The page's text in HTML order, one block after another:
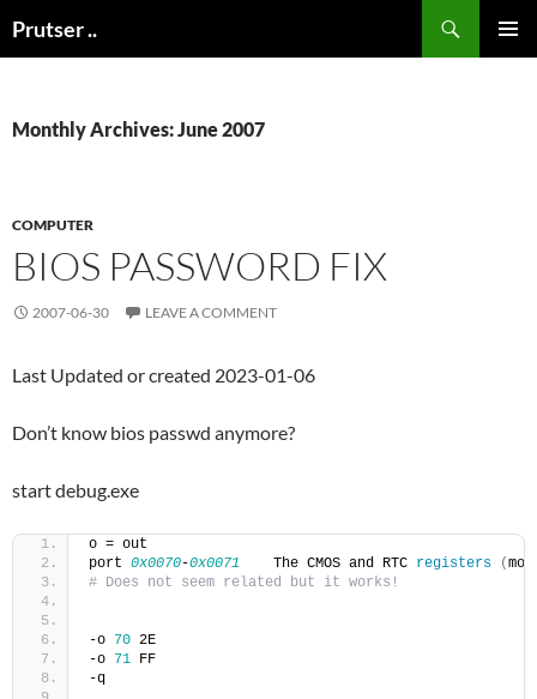
toPrutser ..
Monthly Archives: June 2007
COMPUTER
BIOS PASSWORD FIX
2007-06-30 LEAVE A COMMENT
Last Updated or created 2023-01-06
Don’t know bios passwd anymore?
start debug.exe
o = out
port 0x0070-0x0071
    The CMOS and RTC
registers (
# Does not seem related but it works!
-o 70 2E
-o 71 FF
-q